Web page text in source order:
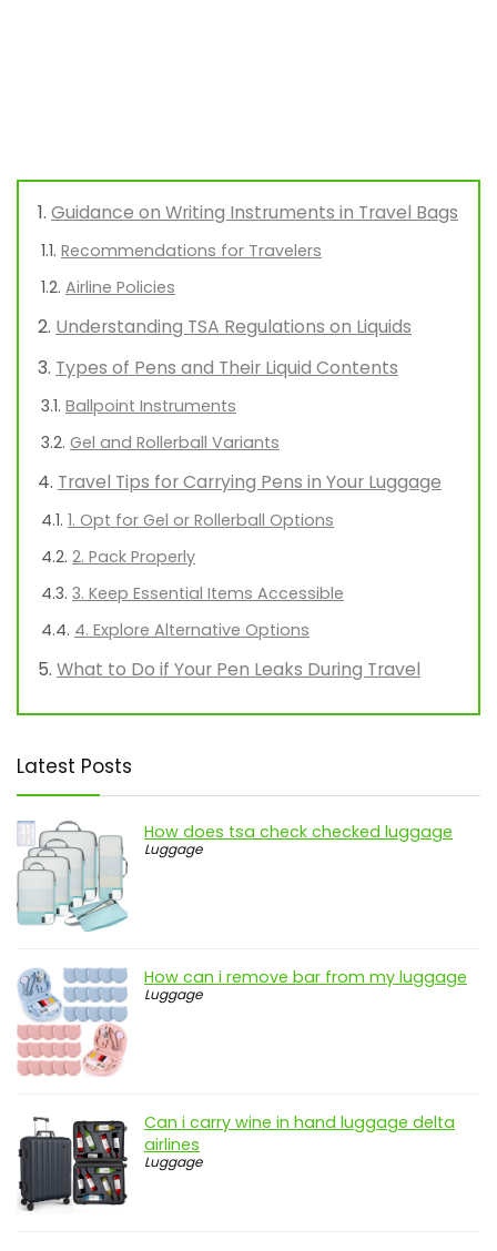
Guidance on Writing Instruments in Travel Bags
Recommendations for Travelers
Airline Policies
Understanding TSA Regulations on Liquids
Types of Pens and Their Liquid Contents
Ballpoint Instruments
Gel and Rollerball Variants
Travel Tips for Carrying Pens in Your Luggage
1. Opt for Gel or Rollerball Options
2. Pack Properly
3. Keep Essential Items Accessible
4. Explore Alternative Options
What to Do if Your Pen Leaks During Travel
Latest Posts
How does tsa check checked luggage
Luggage
How can i remove bar from my luggage
Luggage
Can i carry wine in hand luggage delta
airlines
Luggage